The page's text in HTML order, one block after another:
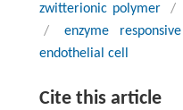
zwitterionic polymer /
/
enzyme
endothelial cell
Cite this article